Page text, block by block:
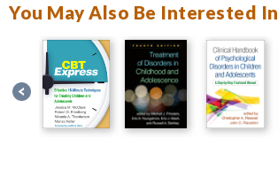
You May Also Be Interested In